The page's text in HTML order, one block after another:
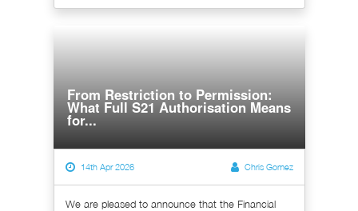
From Restriction to Permission:
What Full S21 Authorisation Means
for...
14th Apr 2026 Chris Gomez
We are pleased to announce that the Financial